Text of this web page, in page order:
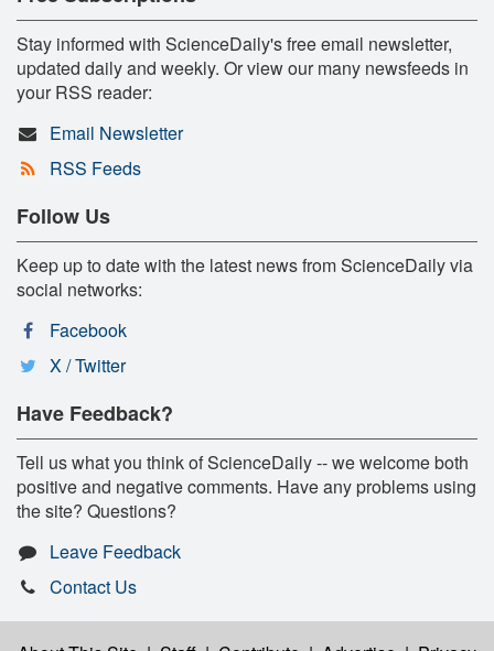
Stay informed with ScienceDaily's free email newsletter,
updated daily and weekly. Or view our many newsfeeds in
your RSS reader:
Email Newsletter
RSS Feeds
Follow Us
Keep up to date with the latest news from ScienceDaily via
social networks:
Facebook
X / Twitter
Have Feedback?
Tell us what you think of ScienceDaily -- we welcome both
positive and negative comments. Have any problems using
the site? Questions?
Leave Feedback
Contact Us